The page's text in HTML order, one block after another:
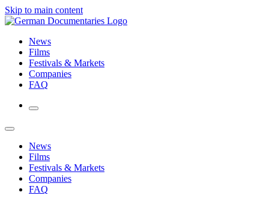
Skip to main content
News
Films
Festivals & Markets
Companies
FAQ
News
Films
Festivals & Markets
Companies
FAQ